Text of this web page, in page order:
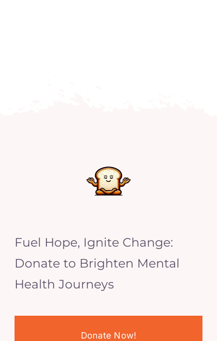
Fuel Hope, Ignite Change:
Donate to Brighten Mental
Health Journeys
Donate Now!